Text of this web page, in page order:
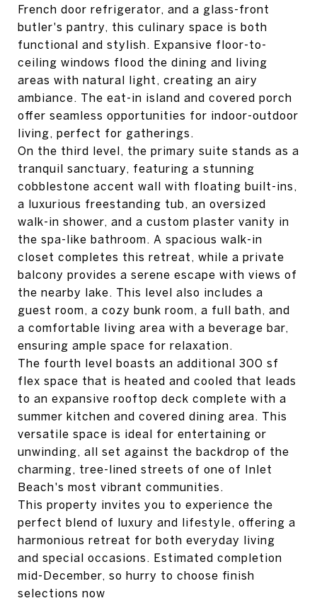
French door refrigerator, and a glass-front
butler's pantry, this culinary space is both
functional and stylish. Expansive floor-to-
ceiling windows flood the dining and living
areas with natural light, creating an airy
ambiance. The eat-in island and covered porch
offer seamless opportunities for indoor-outdoor
living, perfect for gatherings.
On the third level, the primary suite stands as a
tranquil sanctuary, featuring a stunning
cobblestone accent wall with floating built-ins,
a luxurious freestanding tub, an oversized
walk-in shower, and a custom plaster vanity in
the spa-like bathroom. A spacious walk-in
closet completes this retreat, while a private
balcony provides a serene escape with views of
the nearby lake. This level also includes a
guest room, a cozy bunk room, a full bath, and
a comfortable living area with a beverage bar,
ensuring ample space for relaxation.
The fourth level boasts an additional 300 sf
flex space that is heated and cooled that leads
to an expansive rooftop deck complete with a
summer kitchen and covered dining area. This
versatile space is ideal for entertaining or
unwinding, all set against the backdrop of the
charming, tree-lined streets of one of Inlet
Beach's most vibrant communities.
This property invites you to experience the
perfect blend of luxury and lifestyle, offering a
harmonious retreat for both everyday living
and special occasions. Estimated completion
mid-December, so hurry to choose finish
selections now